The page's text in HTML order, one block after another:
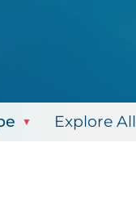
Explore All